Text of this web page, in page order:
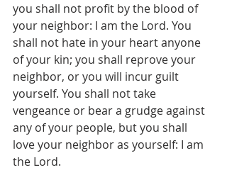
you shall not profit by the blood of
your neighbor: I am the Lord. You
shall not hate in your heart anyone
of your kin; you shall reprove your
neighbor, or you will incur guilt
yourself. You shall not take
vengeance or bear a grudge against
any of your people, but you shall
love your neighbor as yourself: I am
the Lord.